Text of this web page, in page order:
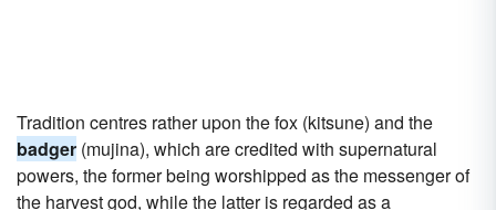
Tradition centres rather upon the fox (kitsune) and the
badger (mujina), which are credited with supernatural
powers, the former being worshipped as the messenger of
the harvest god, while the latter is regarded as a